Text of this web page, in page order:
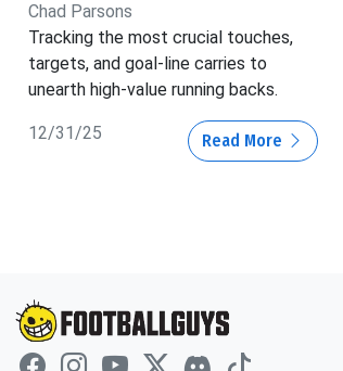
Chad Parsons
Tracking the most crucial touches,
targets, and goal-line carries to
unearth high-value running backs.
12/31/25 Read More